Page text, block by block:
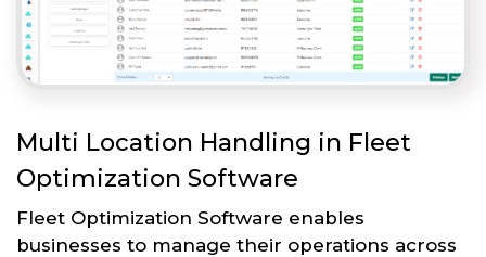
Multi Location Handling in Fleet
Optimization Software
Fleet Optimization Software enables
businesses to manage their operations across